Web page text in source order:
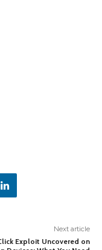
Next article
Exploit Uncovered on